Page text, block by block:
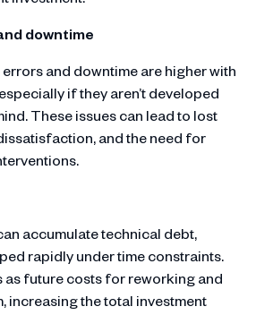
downtime
and downtime are higher with
if they aren’t developed
These issues can lead to lost
and the need for
accumulate technical debt,
rapidly under time constraints.
as future costs for reworking and
increasing the total investment